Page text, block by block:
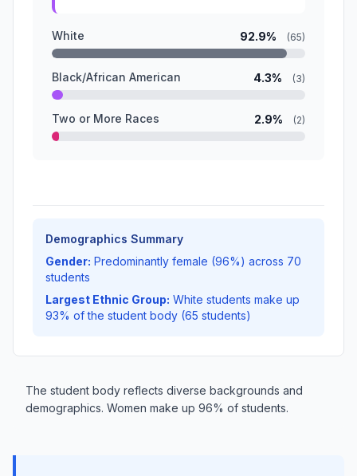
White 92.9% (65)
Black/African American 4.3% (3)
Two or More Races 2.9% (2)
Demographics Summary
Gender: Predominantly female (96%) across 70
students
Largest Ethnic Group: White students make up
93% of the student body (65 students)
The student body reflects diverse backgrounds and
demographics. Women make up 96% of students.